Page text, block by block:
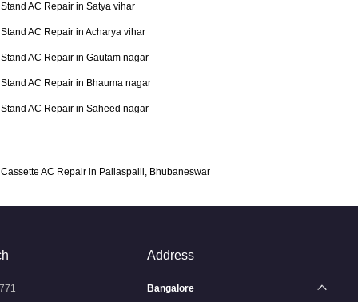
Stand AC Repair in Satya vihar
Stand AC Repair in Acharya vihar
Stand AC Repair in Gautam nagar
Stand AC Repair in Bhauma nagar
Stand AC Repair in Saheed nagar
Cassette AC Repair in Pallaspalli, Bhubaneswar
Address
Bangalore